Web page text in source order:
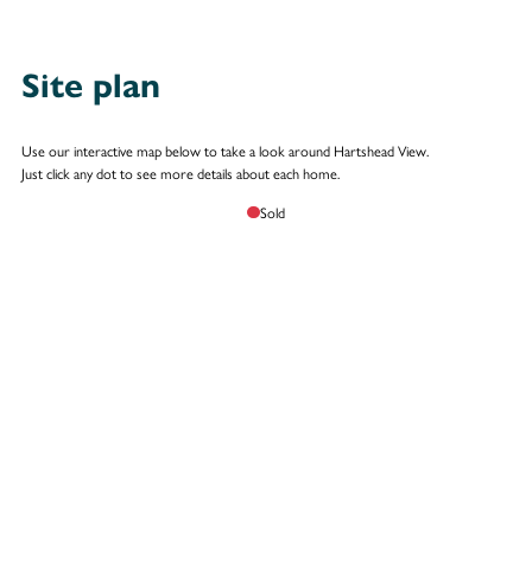
Site plan
Use our interactive map below to take a look around Hartshead View.
Just click any dot to see more details about each home.
Sold